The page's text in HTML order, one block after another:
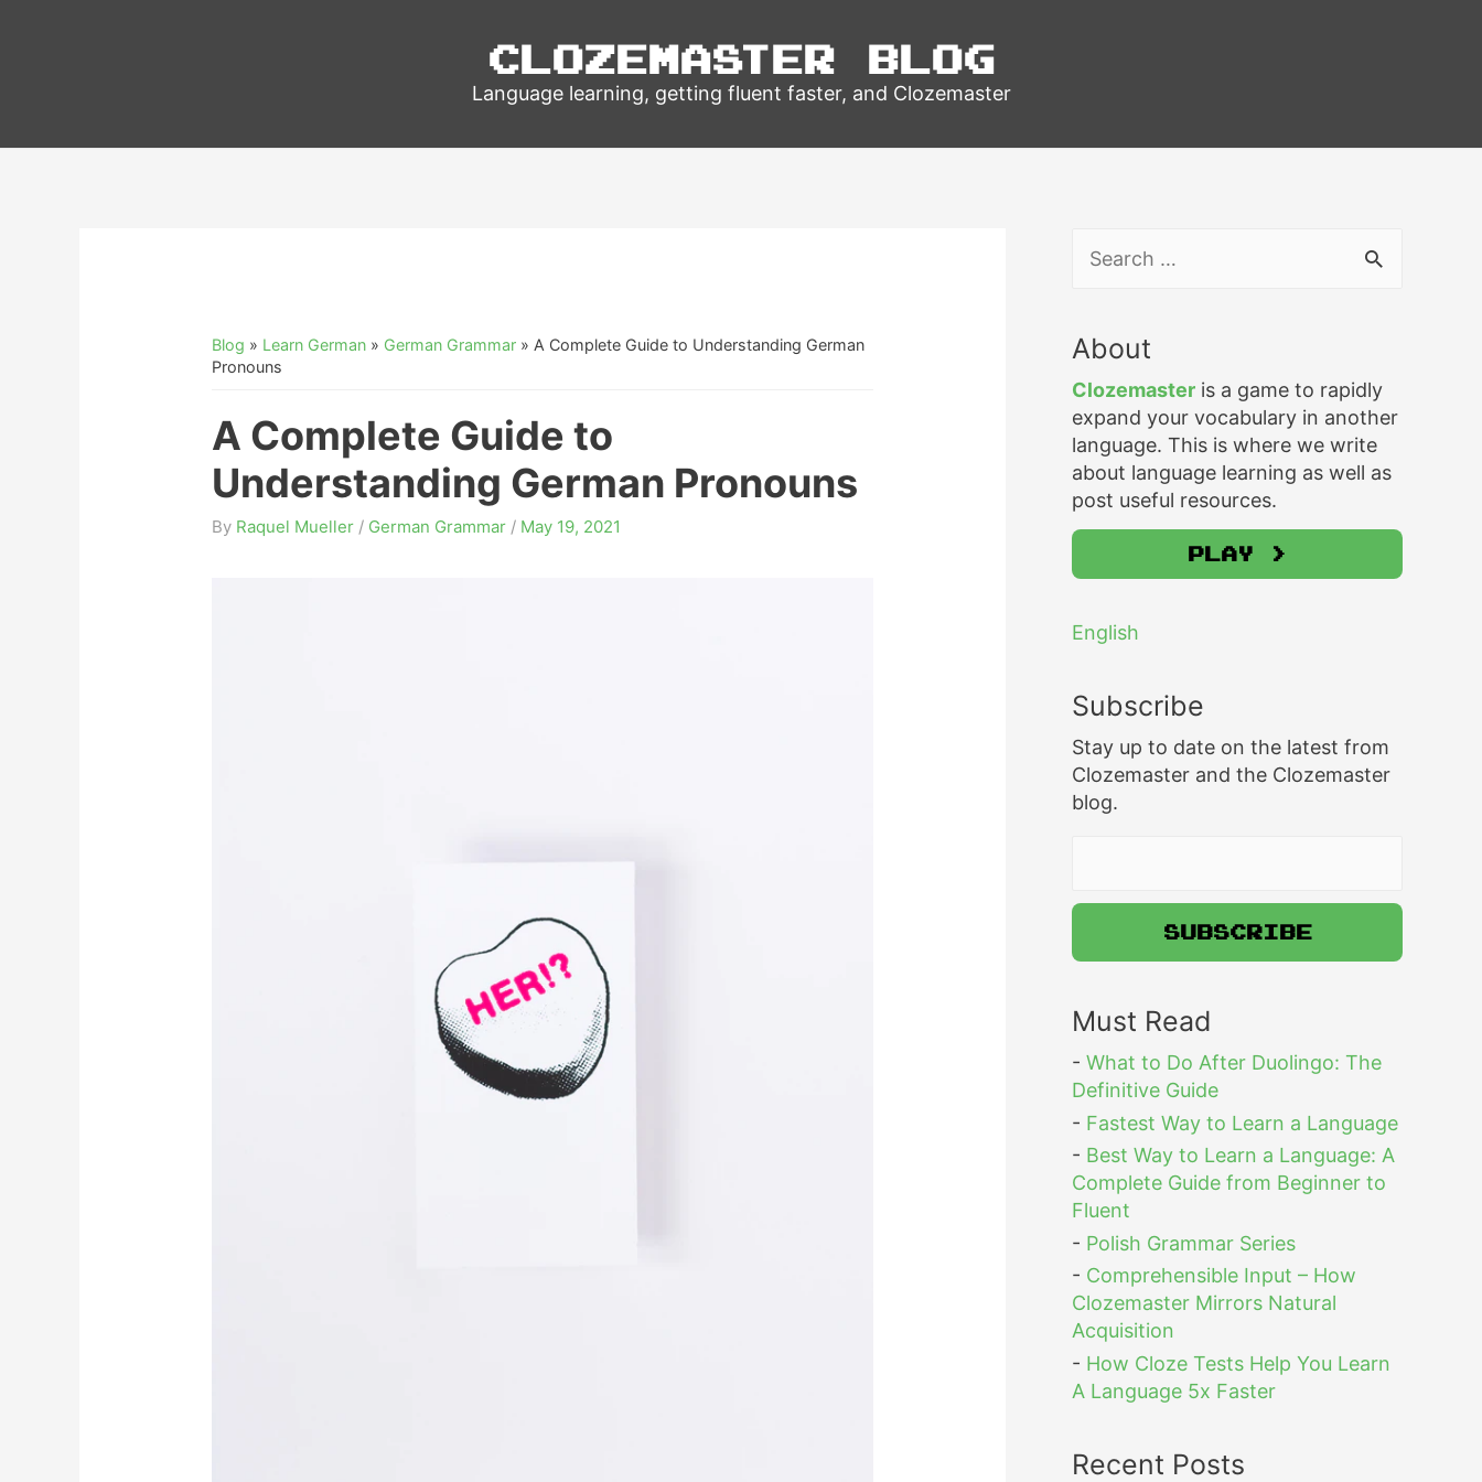
Clozemaster Blog
Language learning, getting fluent faster, and Clozemaster
Blog » Learn German » German Grammar » A Complete Guide to Understanding German
Pronouns
A Complete Guide to
Understanding German Pronouns
By Raquel Mueller / German Grammar / May 19, 2021
c
h
o
About
Clozemaster is a game to rapidly
expand your vocabulary in another
language. This is where we write
about language learning as well as
post useful resources.
Play >
English
Subscribe
Stay up to date on the latest from
Clozemaster and the Clozemaster
blog.
Must Read
- What to Do After Duolingo: The
Definitive Guide
- Fastest Way to Learn a Language
- Best Way to Learn a Language: A
Complete Guide from Beginner to
Fluent
- Polish Grammar Series
- Comprehensible Input – How
Clozemaster Mirrors Natural
Acquisition
- How Cloze Tests Help You Learn
A Language 5x Faster
Recent Posts